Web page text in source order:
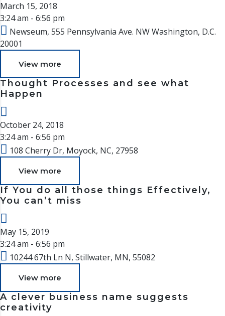
March 15, 2018
3:24 am - 6:56 pm
Newseum, 555 Pennsylvania Ave. NW Washington, D.C.
20001
View more
Thought Processes and see what
Happen
October 24, 2018
3:24 am - 6:56 pm
108 Cherry Dr, Moyock, NC, 27958
View more
If You do all those things Effectively,
You can’t miss
May 15, 2019
3:24 am - 6:56 pm
10244 67th Ln N, Stillwater, MN, 55082
View more
A clever business name suggests
creativity